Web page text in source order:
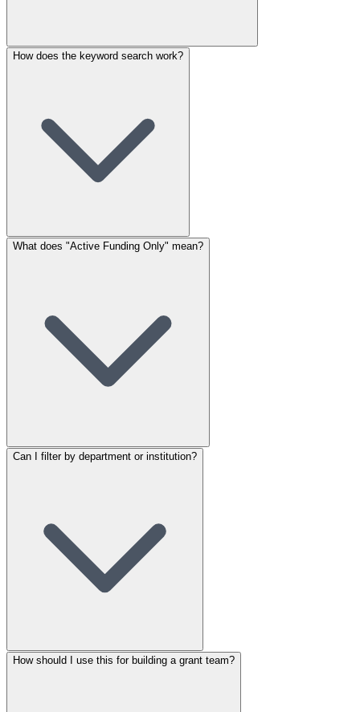
How does the keyword search work?
What does "Active Funding Only" mean?
Can I filter by department or institution?
How should I use this for building a grant team?